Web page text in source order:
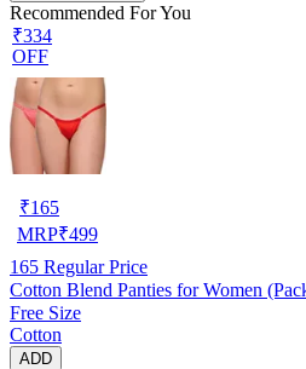
Recommended For You
₹334
OFF
₹165
MRP₹499
165 Regular Price
Cotton Blend Panties for Women
Free Size
Cotton
ADD